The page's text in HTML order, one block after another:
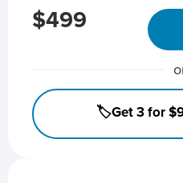
$499
🏷️Get 3 for